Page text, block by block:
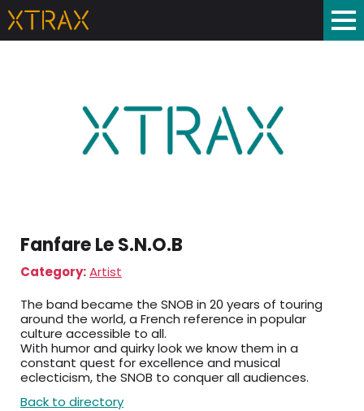
Fanfare Le S.N.O.B
Category:Artist
The band became the SNOB in 20 years of touring
around the world, a French reference in popular
culture accessible to all.
With humor and quirky look we know them in a
constant quest for excellence and musical
eclecticism, the SNOB to conquer all audiences.
Back to directory